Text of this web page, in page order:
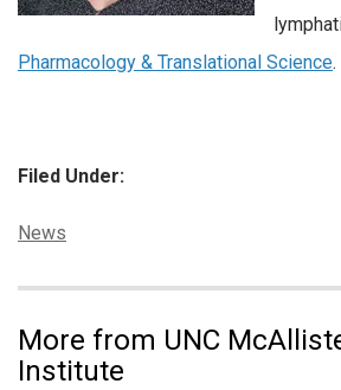
Pharmacology & Translational Science.
Filed Under:
Categories:
News
More from UNC
Institute